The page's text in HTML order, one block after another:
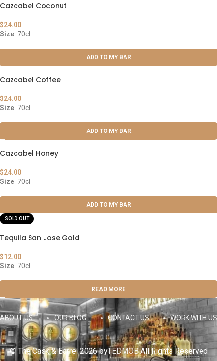
Cazcabel Coconut
$24.00
Size: 70cl
ADD TO MY BAR
Cazcabel Coffee
$24.00
Size: 70cl
ADD TO MY BAR
Cazcabel Honey
$24.00
Size: 70cl
ADD TO MY BAR
SOLD OUT
Tequila San Jose Gold
$12.00
Size: 70cl
READ MORE
ABOUT US OUR BLOG CONTACT US WORK WITH US
© The Cask & Barrel 2026 byTEDMOBAll Rights Reserved